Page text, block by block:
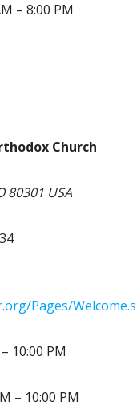
– 8:00 PM
Church
80301 USA
Pages/
10:00 PM
– 10:00 PM